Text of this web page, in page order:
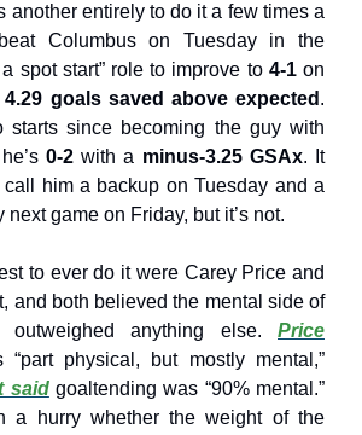
another entirely to do it a few times a
Columbus on Tuesday in the
spot start” role to improve to4-1on
4.29 goals saved above expected .
starts since becoming the guy with
0-2 with a minus-3.25 GSAx. It
him a backup on Tuesday and a
next game on Friday, but it’s not.
to ever do it were Carey Price and
and both believed the mental side of
outweighed anything else. Price
“part physical, but mostly mental,”
saidgoaltending was “90% mental.”
a hurry whether the weight of the